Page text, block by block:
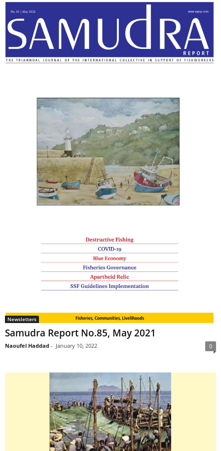
Newsletters
Samudra Report No.85, May 2021
Naoufel Haddad - January 10, 2022 0